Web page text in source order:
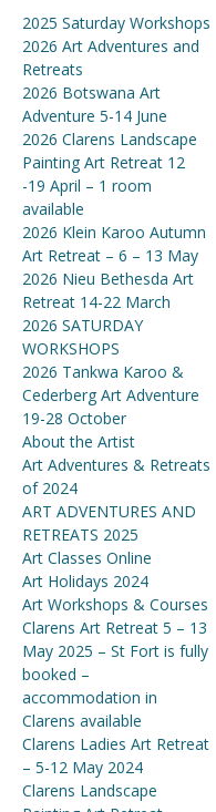
2025 Saturday Workshops
2026 Art Adventures and
Retreats
2026 Botswana Art
Adventure 5-14 June
2026 Clarens Landscape
Painting Art Retreat 12
-19 April – 1 room
available
2026 Klein Karoo Autumn
Art Retreat – 6 – 13 May
2026 Nieu Bethesda Art
Retreat 14-22 March
2026 SATURDAY
WORKSHOPS
2026 Tankwa Karoo &
Cederberg Art Adventure
19-28 October
About the Artist
Art Adventures & Retreats
of 2024
ART ADVENTURES AND
RETREATS 2025
Art Classes Online
Art Holidays 2024
Art Workshops & Courses
Clarens Art Retreat 5 – 13
May 2025 – St Fort is fully
booked –
accommodation in
Clarens available
Clarens Ladies Art Retreat
– 5-12 May 2024
Clarens Landscape